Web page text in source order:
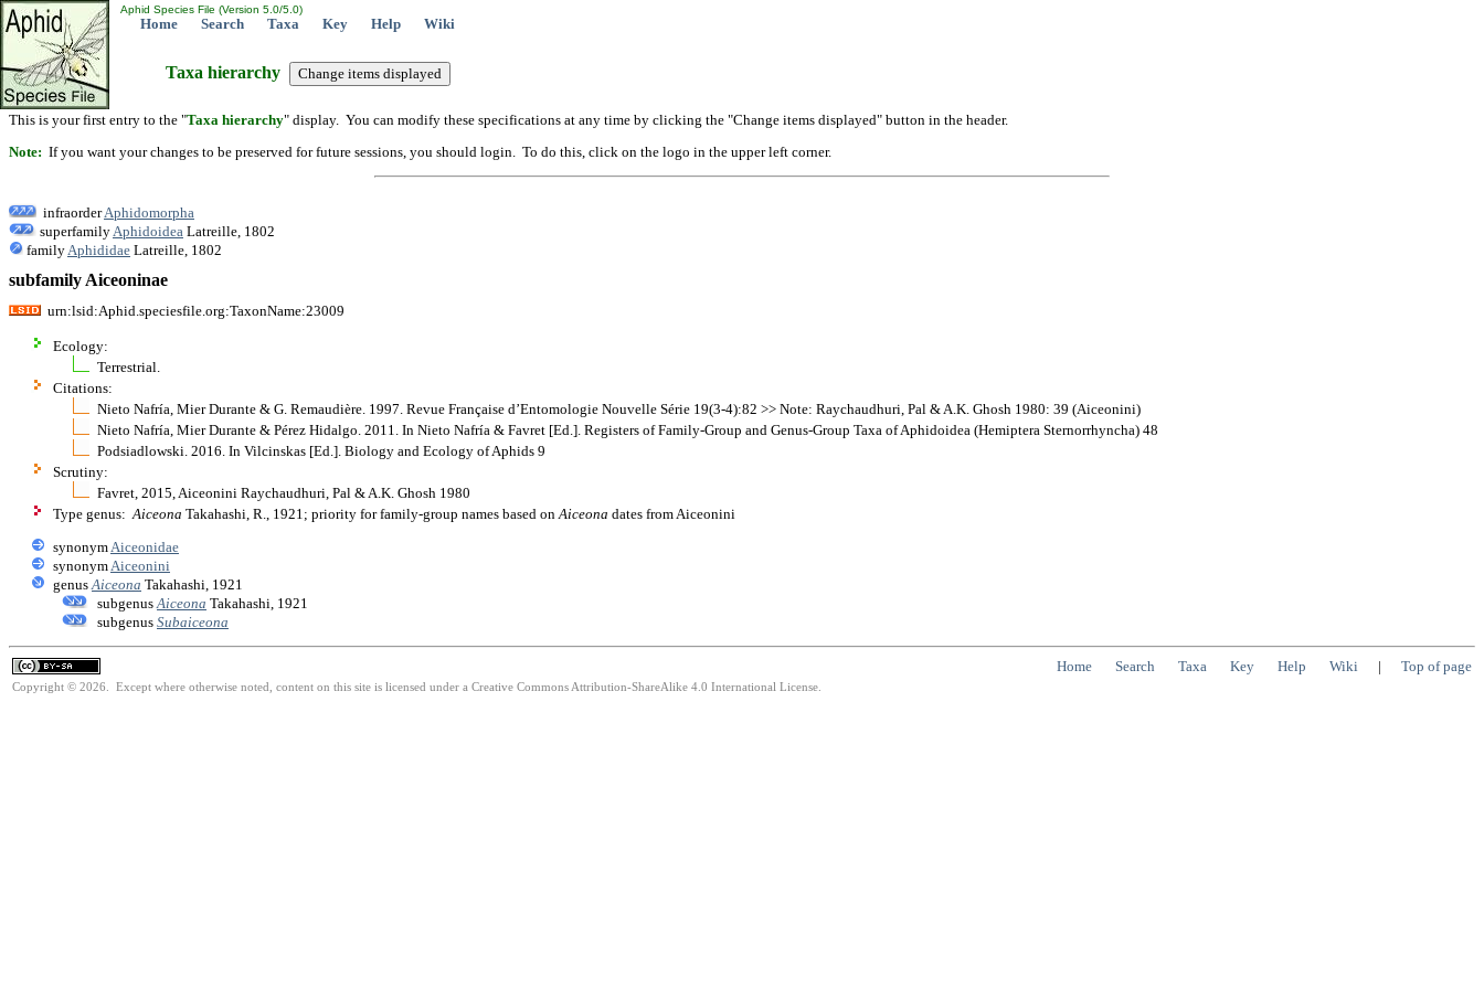
Aphid Species File (Version 5.0/5.0)
Home Search Taxa Key Help Wiki
Taxa hierarchy
This is your first entry to the "Taxa hierarchy" display. You can modify these specifications at any time by clicking the "Change items displayed" button in the header.
Note: If you want your changes to be preserved for future sessions, you should login. To do this, click on the logo in the upper left corner.
infraorderAphidomorpha
superfamily Aphidoidea Latreille, 1802
family Aphididae Latreille, 1802
subfamily Aiceoninae
urn:lsid:Aphid.speciesfile.org:TaxonName:23009
Ecology:
Terrestrial.
Citations:
Nieto Nafría, Mier Durante & G. Remaudière. 1997. Revue Française d’Entomologie Nouvelle Série 19(3-4):82 >> Note: Raychaudhuri, Pal & A.K. Ghosh 1980: 39 (Aiceonini)
Nieto Nafría, Mier Durante & Pérez Hidalgo. 2011. In Nieto Nafría & Favret [Ed.]. Registers of Family-Group and Genus-Group Taxa of Aphidoidea (Hemiptera Sternorrhyncha) 48
Podsiadlowski. 2016. In Vilcinskas [Ed.]. Biology and Ecology of Aphids 9
Scrutiny:
Favret, 2015, Aiceonini Raychaudhuri, Pal & A.K. Ghosh 1980
Type genus: Aiceona Takahashi, R., 1921; priority for family-group names based on Aiceona dates from Aiceonini
synonym Aiceonidae
synonym Aiceonini
genus Aiceona Takahashi, 1921
subgenus Aiceona Takahashi, 1921
subgenus Subaiceona
Home Search Taxa Key Help Wiki | Top of page
Copyright © 2026. Except where otherwise noted, content on this site is licensed under a Creative Commons Attribution-ShareAlike 4.0 International License.